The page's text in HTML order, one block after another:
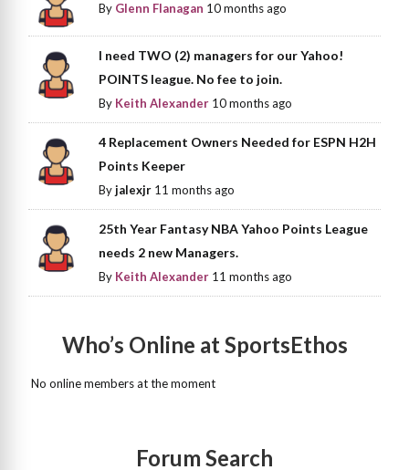
By Glenn Flanagan 10 months ago
I need TWO (2) managers for our Yahoo!
POINTS league. No fee to join.
By Keith Alexander 10 months ago
4 Replacement Owners Needed for ESPN H2H
Points Keeper
Byjalexjr 11 months ago
25th Year Fantasy NBA Yahoo Points League
needs 2 new Managers.
By Keith Alexander 11 months ago
Who’s Online at SportsEthos
No online members at the moment
Forum Search